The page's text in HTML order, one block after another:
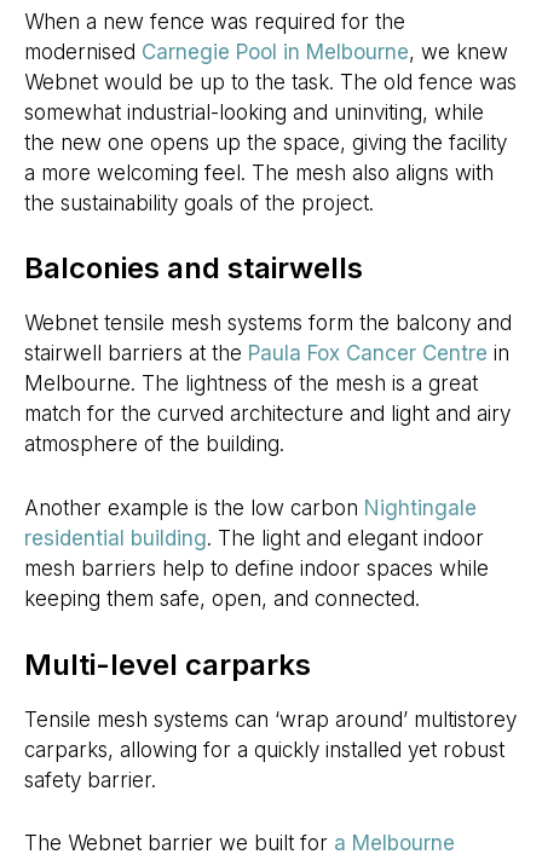
When a new fence was required for the
modernised Carnegie Pool in Melbourne, we knew
Webnet would be up to the task. The old fence was
somewhat industrial-looking and uninviting, while
the new one opens up the space, giving the facility
a more welcoming feel. The mesh also aligns with
the sustainability goals of the project.
Balconies and stairwells
Webnet tensile mesh systems form the balcony and
stairwell barriers at the Paula Fox Cancer Centre in
Melbourne. The lightness of the mesh is a great
match for the curved architecture and light and airy
atmosphere of the building.
Another example is the low carbon Nightingale
residential building. The light and elegant indoor
mesh barriers help to define indoor spaces while
keeping them safe, open, and connected.
Multi-level carparks
Tensile mesh systems can ‘wrap around’ multistorey
carparks, allowing for a quickly installed yet robust
safety barrier.
The Webnet barrier we built for a Melbourne